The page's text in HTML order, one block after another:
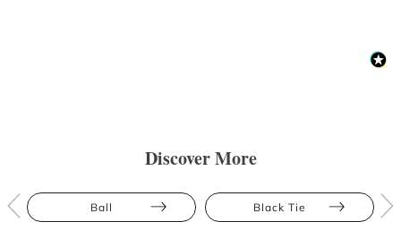
Discover More
Ball Black Tie